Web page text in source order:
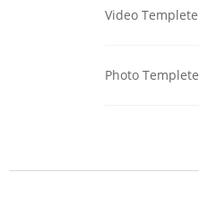
Video Templete
Photo Templete